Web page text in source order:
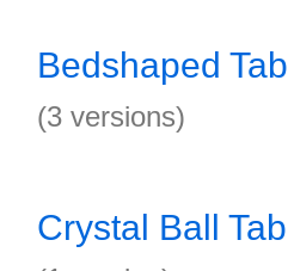
Bedshaped Tab
(3 versions)
Crystal Ball Tab